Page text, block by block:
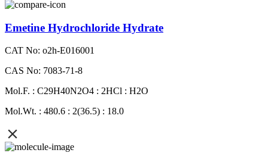
Emetine Hydrochloride Hydrate
CAT No: o2h-E016001
CAS No: 7083-71-8
Mol.F. : C29H40N2O4 : 2HCl : H2O
Mol.Wt. : 480.6 : 2(36.5) : 18.0